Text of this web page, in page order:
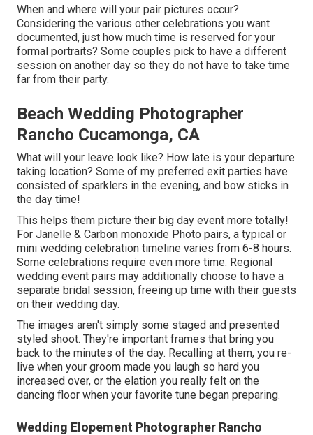
When and where will your pair pictures occur?
Considering the various other celebrations you want
documented, just how much time is reserved for your
formal portraits? Some couples pick to have a different
session on another day so they do not have to take time
far from their party.
Beach Wedding Photographer
Rancho Cucamonga, CA
What will your leave look like? How late is your departure
taking location? Some of my preferred exit parties have
consisted of sparklers in the evening, and bow sticks in
the day time!
This helps them picture their big day event more totally!
For Janelle & Carbon monoxide Photo pairs, a typical or
mini wedding celebration timeline varies from 6-8 hours.
Some celebrations require even more time. Regional
wedding event pairs may additionally choose to have a
separate bridal session, freeing up time with their guests
on their wedding day.
The images aren't simply some staged and presented
styled shoot. They're important frames that bring you
back to the minutes of the day. Recalling at them, you re-
live when your groom made you laugh so hard you
increased over, or the elation you really felt on the
dancing floor when your favorite tune began preparing.
Wedding Elopement Photographer Rancho